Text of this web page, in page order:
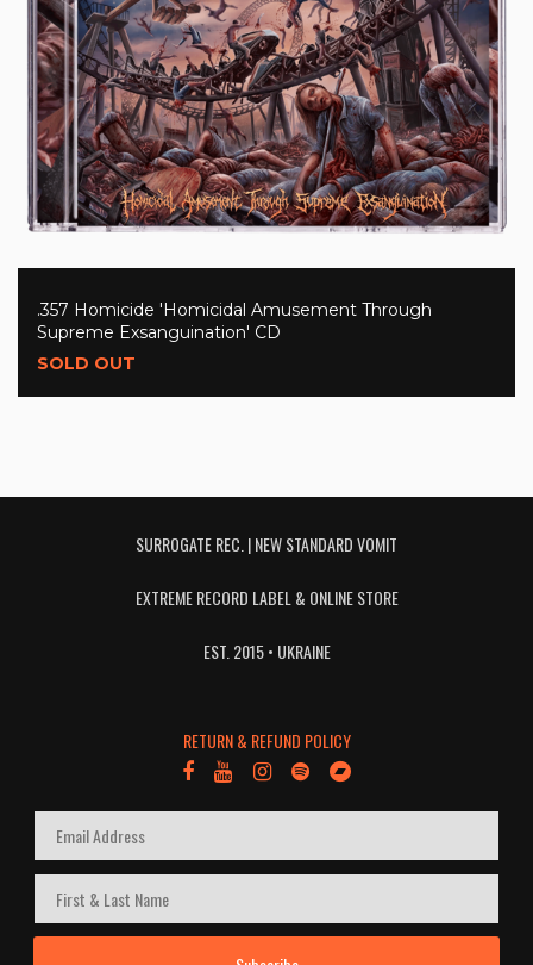
.357 Homicide 'Homicidal Amusement Through
Supreme Exsanguination' CD
SOLD OUT
SURROGATE REC. | NEW STANDARD VOMIT
EXTREME RECORD LABEL & ONLINE STORE
EST. 2015 • UKRAINE
RETURN & REFUND POLICY